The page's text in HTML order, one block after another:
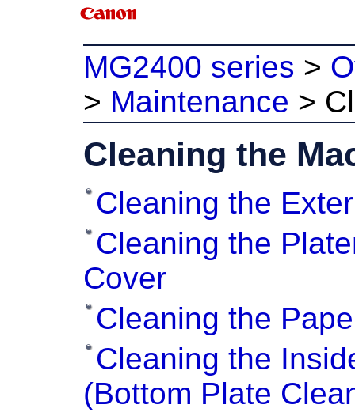
MG2400 series >
> Maintenance >
Cleaning the
Cleaning the
Cleaning the
Cover
Cleaning the
Cleaning the
(Bottom Plate